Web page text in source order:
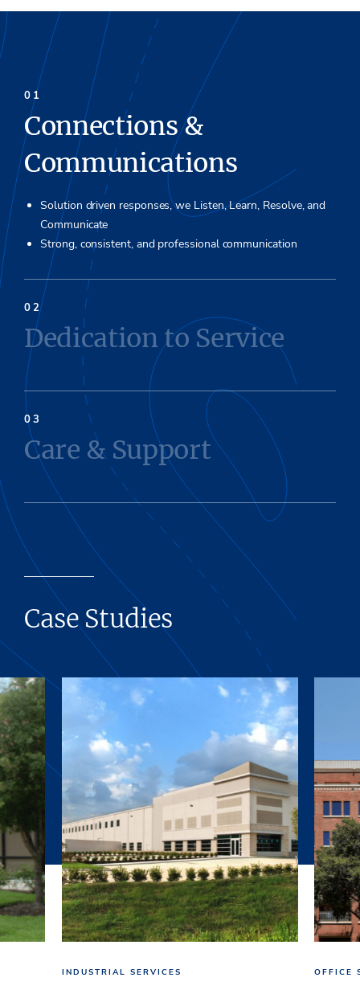
Connections &
Communications
Solution driven responses, we Listen, Learn, Resolve, and
Communicate
Strong, consistent, and professional communication
Dedication to Service
Care & Support
Case Studies
INDUSTRIAL SERVICES OFFICE